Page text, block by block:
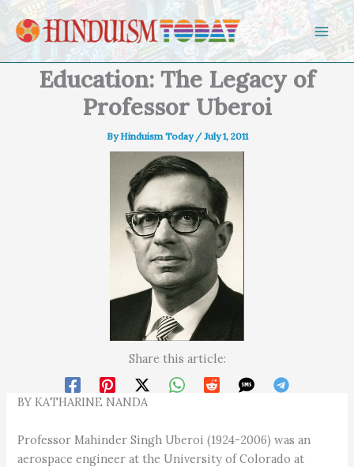
Skip to content
Education: The Legacy of
Professor Uberoi
ByHinduism Today /July 1, 2011
Share this article:
BY KATHARINE NANDA
Professor Mahinder Singh Uberoi (1924-2006) was an
aerospace engineer at the University of Colorado at